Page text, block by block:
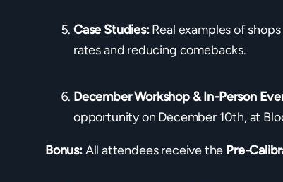
Case Studies:Real examples of
rates and reducing comebacks.
December Workshop & In-Person
opportunity on December 10th, at
Bonus:All attendees receive the Pre-